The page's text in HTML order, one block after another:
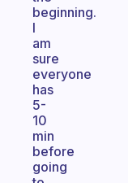
beginning.
I
am
sure
everyone
has
5-
10
min
before
going